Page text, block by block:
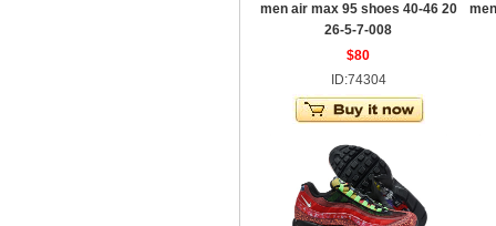
men air max 95 shoes 40-46 20
26-5-7-008
$80
ID:74304